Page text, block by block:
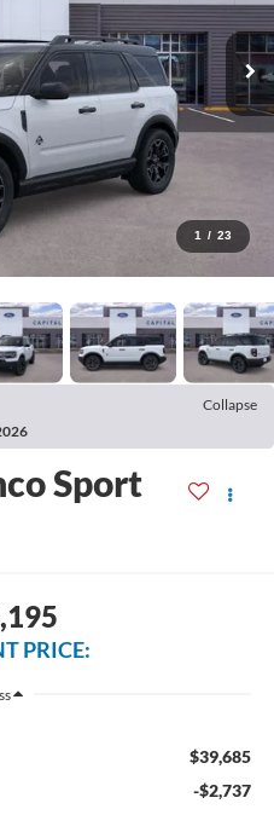
1 / 23
Collapse
Sport
PRICE:
$39,685
-$2,737